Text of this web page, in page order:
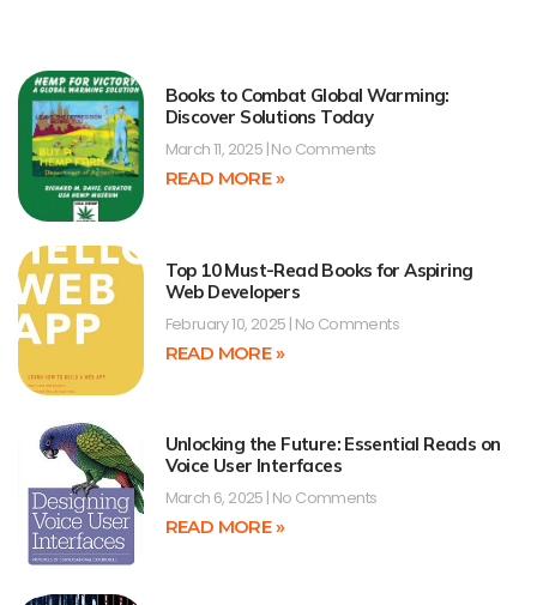
Books to Combat Global Warming:
Discover Solutions Today
March 11, 2025 No Comments
READ MORE »
Top 10 Must-Read Books for Aspiring
Web Developers
February 10, 2025 No Comments
READ MORE »
Unlocking the Future: Essential Reads on
Voice User Interfaces
March 6, 2025 No Comments
READ MORE »